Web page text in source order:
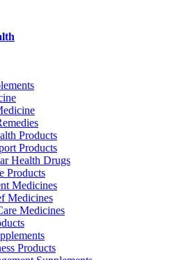
Products
Products
Health Drugs
Products
Medicines
Medicines
Medicines
Products